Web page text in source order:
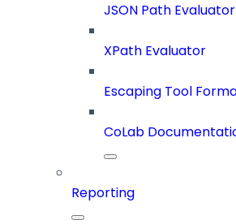
JSON Path Evaluator
XPath Evaluator
Escaping Tool
CoLab
Reporting